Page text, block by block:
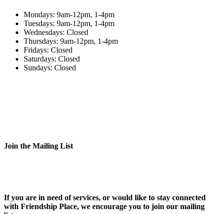
Mondays: 9am-12pm, 1-4pm
Tuesdays: 9am-12pm, 1-4pm
Wednesdays: Closed
Thursdays: 9am-12pm, 1-4pm
Fridays: Closed
Saturdays: Closed
Sundays: Closed
Join the Mailing List
If you are in need of services, or would like to stay connected
with Friendship Place, we encourage you to join our mailing